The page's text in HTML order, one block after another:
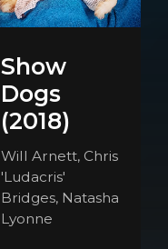
Show
Dogs
(2018)
Will Arnett, Chris
'Ludacris'
Bridges, Natasha
Lyonne